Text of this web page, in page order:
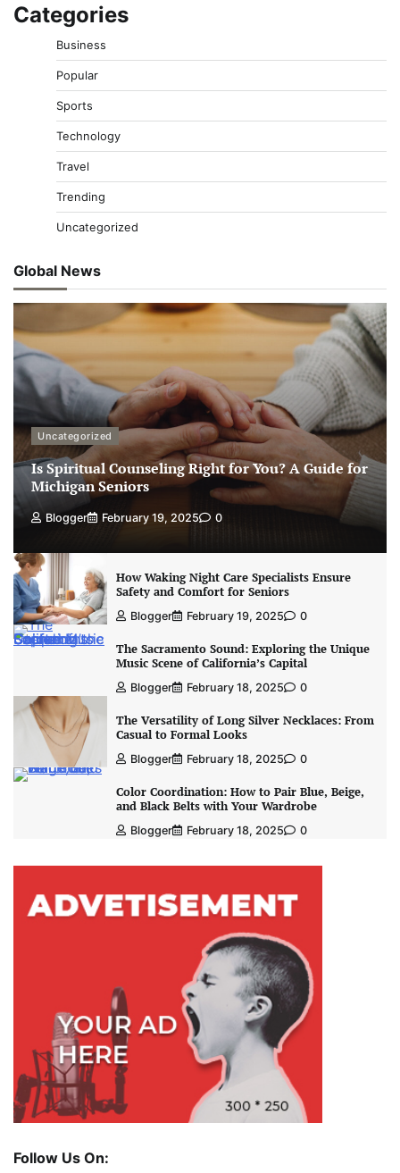
Categories
Business
Popular
Sports
Technology
Travel
Trending
Uncategorized
Global News
Uncategorized
Is Spiritual Counseling Right for You? A Guide for
Michigan Seniors
Blogger February 19, 2025 0
How Waking Night Care Specialists Ensure
Safety and Comfort for Seniors
Blogger February 19, 2025 0
The Sacramento Sound: Exploring the Unique
Music Scene of California’s Capital
Blogger February 18, 2025 0
The Versatility of Long Silver Necklaces: From
Casual to Formal Looks
Blogger February 18, 2025 0
Color Coordination: How to Pair Blue, Beige,
and Black Belts with Your Wardrobe
Blogger February 18, 2025 0
Follow Us On: